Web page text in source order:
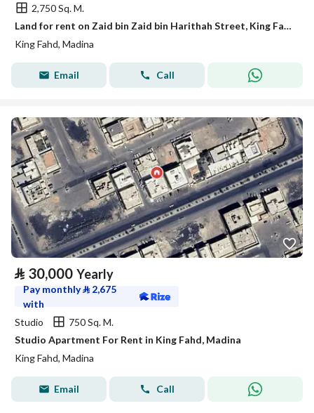
2,750 Sq. M.
Land for rent on Zaid bin Zaid bin Harithah Street, King Fahd District, Medina City, Madinah Region
King Fahd, Madina
Email Call
⃁ 30,000 Yearly
Pay monthly⃁ 2,675
with
Studio
750 Sq. M.
Studio Apartment For Rent in King Fahd, Madina
King Fahd, Madina
Email Call